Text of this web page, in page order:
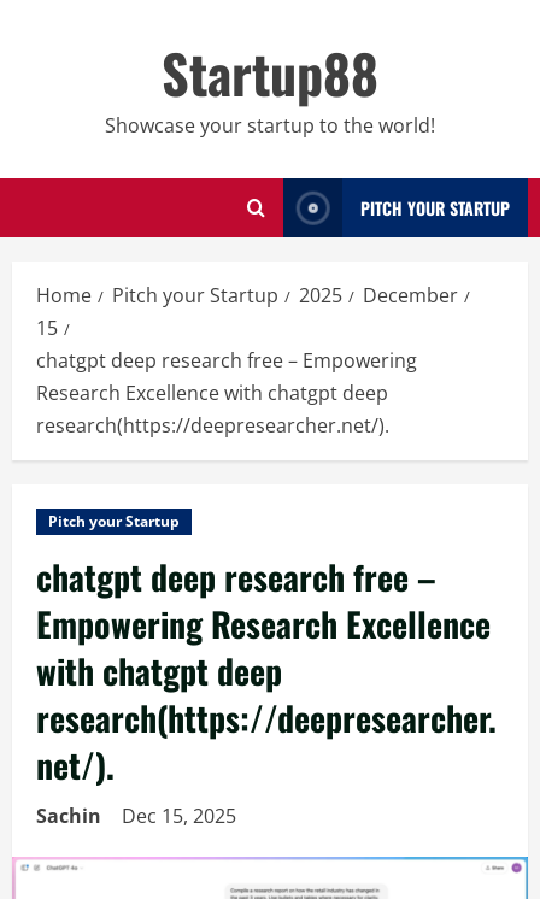
Startup88
Showcase your startup to the world!
PITCH YOUR STARTUP
Home Pitch your Startup 2025
December
15
chatgpt deep research free – Empowering
Research Excellence with chatgpt deep
research(https://deepresearcher.net/).
Pitch your Startup
chatgpt deep research free –
Empowering Research Excellence
with chatgpt deep
research(https://deepresearcher.
net/).
Sachin Dec 15, 2025